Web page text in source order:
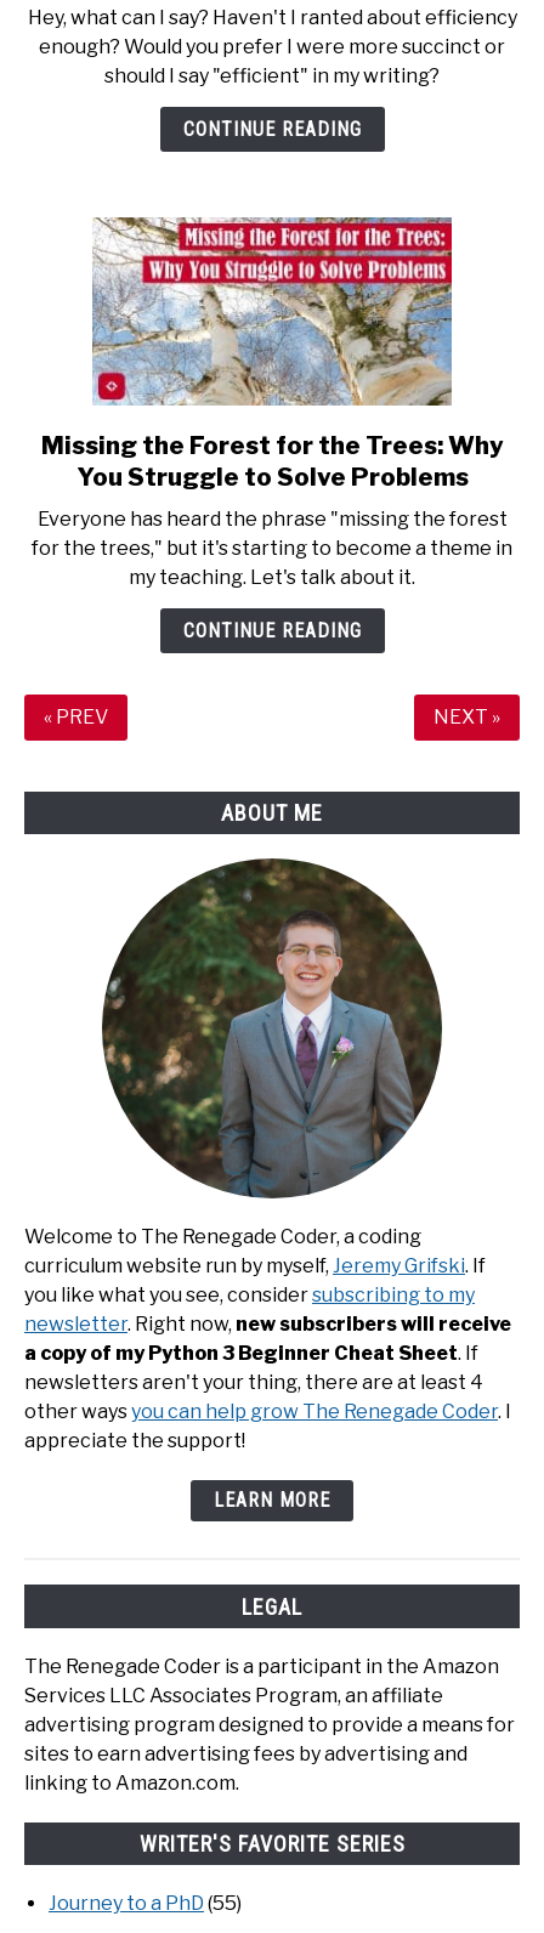
The
Cult
of
Efficiency
Is
Hey, what can I say? Haven't I ranted about efficiency
enough? Would you prefer I were more succinct or
should I say "efficient" in my writing?
CONTINUE READING
link
to
the
Forest
for
the
Solve
Problems
Missing the Forest for the Trees: Why
You Struggle to Solve Problems
Everyone has heard the phrase "missing the forest
for the trees," but it's starting to become a theme in
my teaching. Let's talk about it.
CONTINUE READING
« PREV NEXT »
ABOUT ME
Welcome to The Renegade Coder, a coding
curriculum website run by myself, Jeremy Grifski. If
you like what you see, considersubscribing to my
newsletter. Right now, new subscribers will receive
a copy of my Python 3 Beginner Cheat Sheet. If
newsletters aren't your thing, there are at least 4
other waysyou can help grow The Renegade Coder. I
appreciate the support!
LEARN MORE
LEGAL
The Renegade Coder is a participant in the Amazon
Services LLC Associates Program, an affiliate
advertising program designed to provide a means for
sites to earn advertising fees by advertising and
linking to Amazon.com.
WRITER'S FAVORITE SERIES
Journey to a PhD (55)